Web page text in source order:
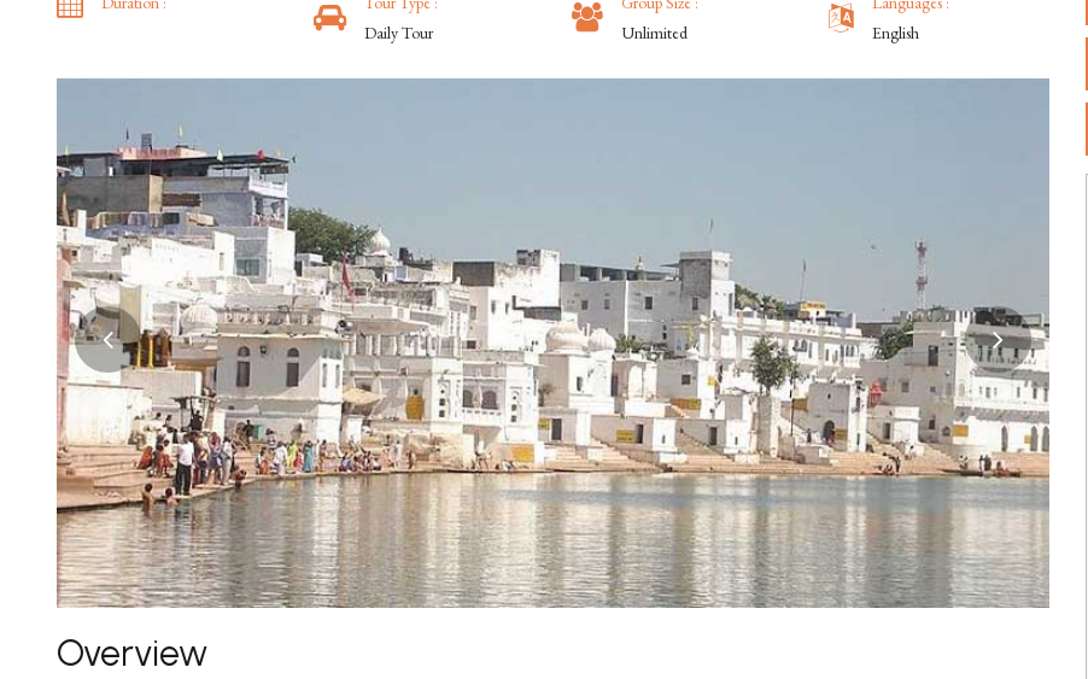
Daily Tour
Unlimited
English
Overview